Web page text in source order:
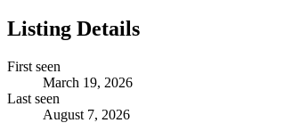
Listing Details
First seen
March 19, 2026
Last seen
August 7, 2026